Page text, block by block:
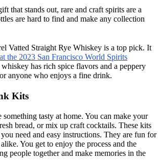
that stands out, rare and craft spirits are a
are hard to find and make any collection
Vatted Straight Rye Whiskey is a top pick. It
the 2023 San Francisco World Spirits
has rich spice flavors and a peppery
anyone who enjoys a fine drink.
Kits
tasty at home. You can make your
bread, or mix up craft cocktails. These kits
need and easy instructions. They are fun for
You get to enjoy the process and the
people together and make memories in the